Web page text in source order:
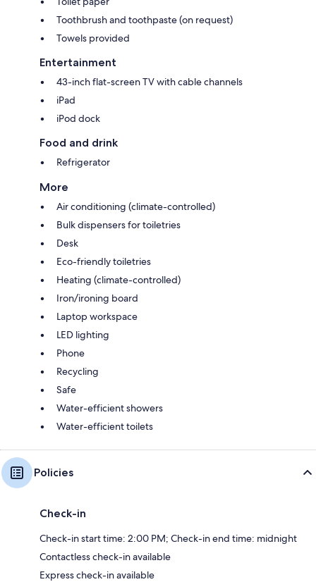
Toothbrush and toothpaste (on request)
Towels provided
Entertainment
43-inch flat-screen TV with cable channels
iPad
iPod dock
Food and drink
Refrigerator
More
Air conditioning (climate-controlled)
Bulk dispensers for toiletries
Desk
Eco-friendly toiletries
Heating (climate-controlled)
Iron/ironing board
Laptop workspace
LED lighting
Phone
Recycling
Safe
Water-efficient showers
Water-efficient toilets
Policies
Check-in
Check-in start time: 2:00 PM; Check-in end time: midnight
Contactless check-in available
Express check-in available